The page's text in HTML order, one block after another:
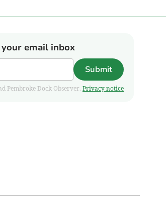
email inbox
Submit
Pembroke Dock Observer. Privacy notice